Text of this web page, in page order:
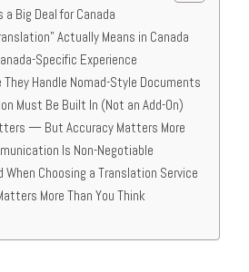
Big Deal for Canada
Actually Means in Canada
Specific Experience
They Handle Nomad-Style Documents
Must Be Built In (Not an Add-On)
— But Accuracy Matters More
Is Non-Negotiable
When Choosing a Translation Service
More Than You Think